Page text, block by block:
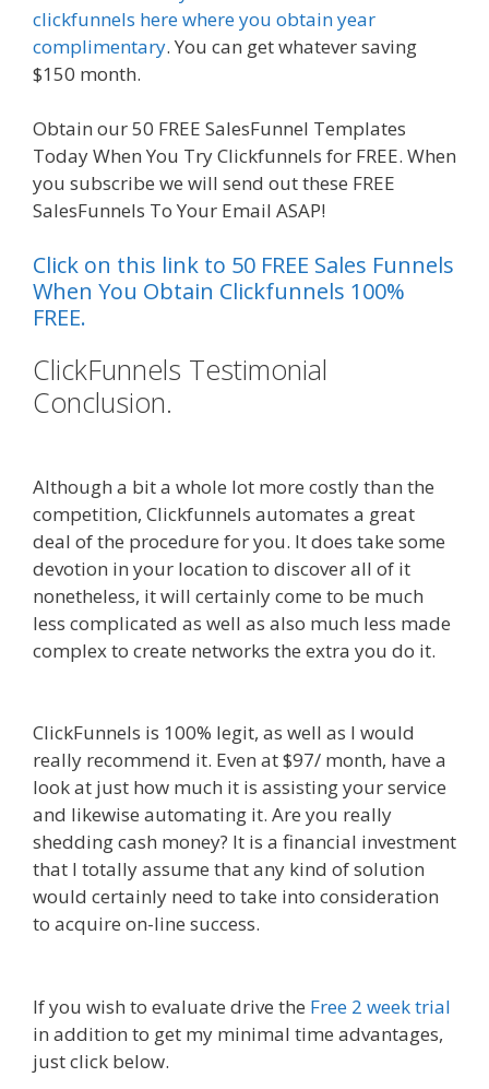
clickfunnels here where you obtain year
complimentary. You can get whatever saving
$150 month.
Obtain our 50 FREE SalesFunnel Templates
Today When You Try Clickfunnels for FREE. When
you subscribe we will send out these FREE
SalesFunnels To Your Email ASAP!
Click on this link to 50 FREE Sales Funnels
When You Obtain Clickfunnels 100%
FREE.
ClickFunnels Testimonial
Conclusion.
Although a bit a whole lot more costly than the
competition, Clickfunnels automates a great
deal of the procedure for you. It does take some
devotion in your location to discover all of it
nonetheless, it will certainly come to be much
less complicated as well as also much less made
complex to create networks the extra you do it.
ClickFunnels is 100% legit, as well as I would
really recommend it. Even at $97/ month, have a
look at just how much it is assisting your service
and likewise automating it. Are you really
shedding cash money? It is a financial investment
that I totally assume that any kind of solution
would certainly need to take into consideration
to acquire on-line success.
If you wish to evaluate drive the Free 2 week trial
in addition to get my minimal time advantages,
just click below.